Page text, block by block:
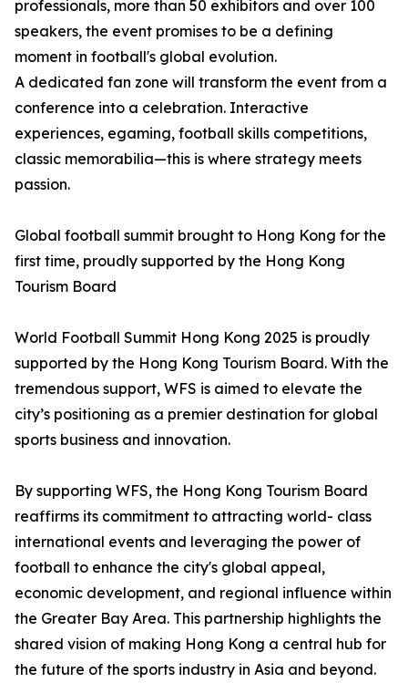
professionals, more than 50 exhibitors and over 100
speakers, the event promises to be a defining
moment in football's global evolution.
A dedicated fan zone will transform the event from a
conference into a celebration. Interactive
experiences, egaming, football skills competitions,
classic memorabilia—this is where strategy meets
passion.
Global football summit brought to Hong Kong for the
first time, proudly supported by the Hong Kong
Tourism Board
World Football Summit Hong Kong 2025 is proudly
supported by the Hong Kong Tourism Board. With the
tremendous support, WFS is aimed to elevate the
city’s positioning as a premier destination for global
sports business and innovation.
By supporting WFS, the Hong Kong Tourism Board
reaffirms its commitment to attracting world- class
international events and leveraging the power of
football to enhance the city's global appeal,
economic development, and regional influence within
the Greater Bay Area. This partnership highlights the
shared vision of making Hong Kong a central hub for
the future of the sports industry in Asia and beyond.